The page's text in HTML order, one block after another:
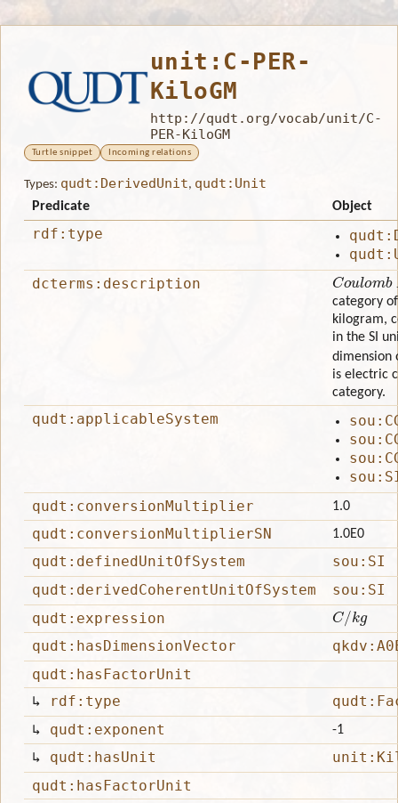
unit:C-PER-
KiloGM
http://qudt.org/vocab/unit/C-
PER-KiloGM
Turtle snippet Incoming relations
Types: qudt:DerivedUnit, qudt:Unit
Predicate Object
rdf:type
dcterms:description
Coulomb
category
kilogram,
in the SI
dimension
is electric
category.
qudt:applicableSystem
qudt:conversionMultiplier
1.0
qudt:conversionMultiplierSN 1.0E0
qudt:definedUnitOfSystem
sou:SI
qudt:derivedCoherentUnitOfSystem
sou:SI
qudt:expression
C/ kg
qudt:hasDimensionVector
qudt:hasFactorUnit
↳
rdf:type
↳ qudt:exponent -1
↳ qudt:hasUnit
qudt:hasFactorUnit